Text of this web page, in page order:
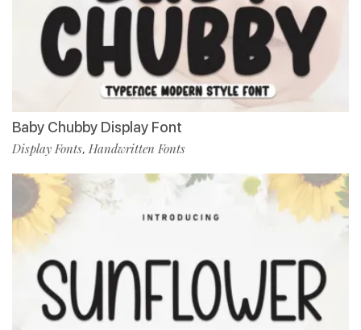
Baby Chubby Display Font
Display Fonts, Handwritten Fonts